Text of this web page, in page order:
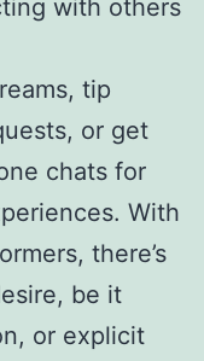
with others
tip
or get
chats for
With
there’s
be it
or explicit